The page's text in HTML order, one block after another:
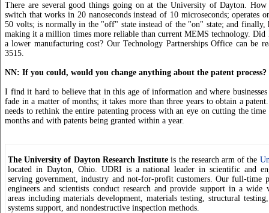
There are several good things going on at the University of Dayton.
switch that works in 20 nanoseconds instead of 10 microseconds; operates
50 volts; is normally in the "off" state instead of the "on" state; and finally,
making it a million times more reliable than current MEMS technology. Did
a lower manufacturing cost? Our Technology Partnerships Office can be
3515.
NN: If you could, would you change anything about the patent process?
I find it hard to believe that in this age of information and where
fade in a matter of months; it takes more than three years to obtain a
needs to rethink the entire patenting process with an eye on cutting the
months and with patents being granted within a year.
The University of Dayton Research Institute is the research arm of the
located in Dayton, Ohio. UDRI is a national leader in scientific and
serving government, industry and not-for-profit customers. Our full-time
engineers and scientists conduct research and provide support in a wide
areas including materials development, materials testing, structural
systems support, and nondestructive inspection methods.